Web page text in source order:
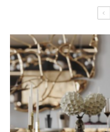
italyan yassı zincir kolye
adidas hardcourt high tops
skagen skw6180 battery
nike revolution 5 kids